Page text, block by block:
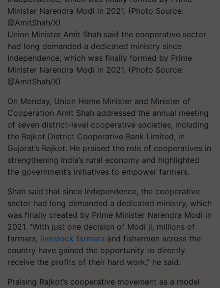
Union Minister Amit Shah said the cooperative sector
had long demanded a dedicated ministry since
Independence, which was finally formed by Prime
Minister Narendra Modi in 2021. (Photo Source:
@AmitShah/X)
On Monday, Union Home Minister and Minister of
Cooperation Amit Shah addressed the annual meeting
of seven district-level cooperative societies, including
the Rajkot District Cooperative Bank Limited, in
Gujarat’s Rajkot. He praised the role of cooperatives in
strengthening India’s rural economy and highlighted
the government’s initiatives to empower farmers.
Shah said that since Independence, the cooperative
sector had long demanded a dedicated ministry, which
was finally created by Prime Minister Narendra Modi in
2021. “With just one decision of Modi ji, millions of
farmers, livestock farmers and fishermen across the
country have gained the opportunity to directly
receive the profits of their hard work,” he said.
Praising Rajkot’s cooperative movement as a model